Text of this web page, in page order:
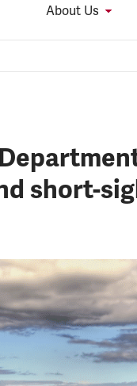
About Us
short-